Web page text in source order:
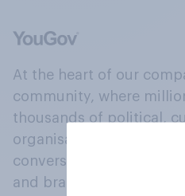
At the heart of our
community, where
thousands of political,
organisations engage in
conversation about their
and brands.